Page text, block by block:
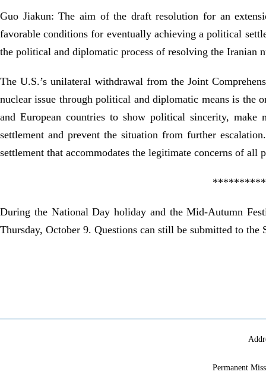
Guo Jiakun: The aim of the draft resolution for an
favorable conditions for eventually achieving a political
the political and diplomatic process of resolving the Iranian
The U.S.’s unilateral withdrawal from the Joint
nuclear issue through political and diplomatic means is the
and European countries to show political sincerity,
settlement and prevent the situation from further
settlement that accommodates the legitimate concerns of all
During the National Day holiday and the Mid-Autumn
Thursday, October 9. Questions can still be submitted to the
Permanent